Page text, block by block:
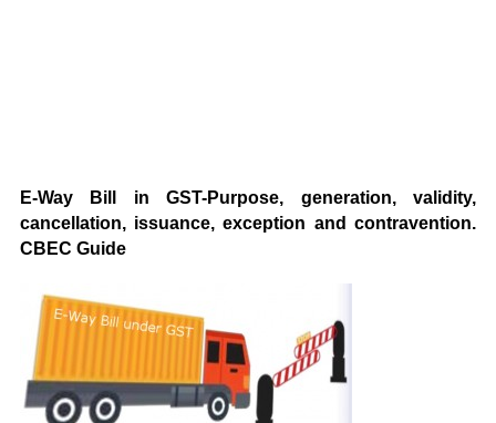
E-Way Bill in GST-Purpose, generation, validity,
cancellation, issuance, exception and contravention.
CBEC Guide